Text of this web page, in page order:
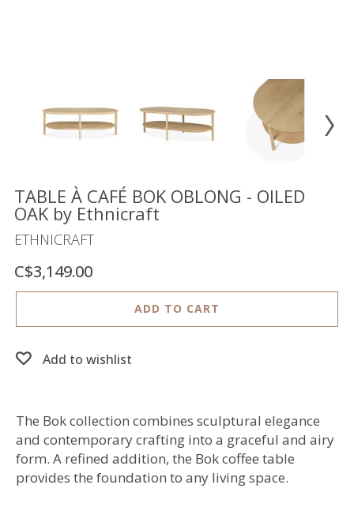
ACCOUNT
FR
TABLE À CAFÉ BOK OBLONG - OILED
OAK by Ethnicraft
ETHNICRAFT
C$3,149.00
ADD TO CART
Add to wishlist
The Bok collection combines sculptural elegance
and contemporary crafting into a graceful and airy
form. A refined addition, the Bok coffee table
provides the foundation to any living space.